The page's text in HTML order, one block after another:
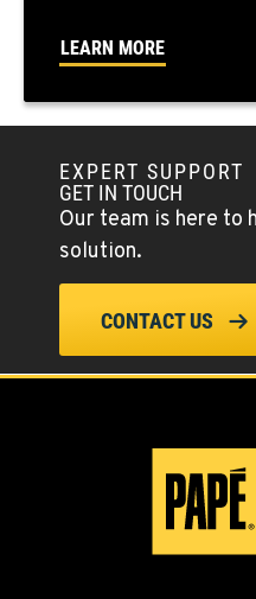
19808 68th Ave.
1-253-867-4379
MOUNT VERNON, WA
9135 Highway 97 South
Location Details
1-541-851-7224
LEARN MORE
EXPERT SUPPORT
GET IN TOUCH
Our team is here to
solution.
CONTACT US